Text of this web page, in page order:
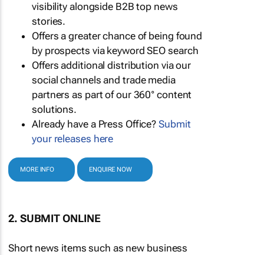
visibility alongside B2B top news
stories.
Offers a greater chance of being found
by prospects via keyword SEO search
Offers additional distribution via our
social channels and trade media
partners as part of our 360° content
solutions.
Already have a Press Office?Submit
your releases here
MORE INFO ENQUIRE NOW
2. SUBMIT ONLINE
Short news items such as new business